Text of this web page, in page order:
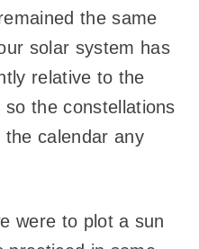
the same
solar system has
relative to the
the constellations
the calendar any
were to plot a sun